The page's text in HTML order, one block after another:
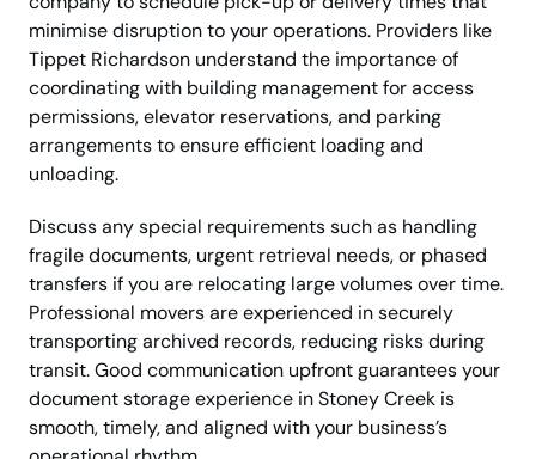
minimise disruption to your operations. Providers like
Tippet Richardson understand the importance of
coordinating with building management for access
permissions, elevator reservations, and parking
arrangements to ensure efficient loading and
unloading.
Discuss any special requirements such as handling
fragile documents, urgent retrieval needs, or phased
transfers if you are relocating large volumes over time.
Professional movers are experienced in securely
transporting archived records, reducing risks during
transit. Good communication upfront guarantees your
document storage experience in Stoney Creek is
smooth, timely, and aligned with your business’s